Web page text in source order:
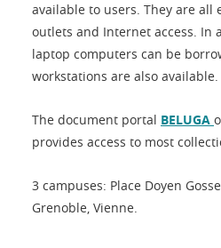
available to users. They are
outlets and Internet access. In
laptop computers can be
workstations are also available.
The document portal BELUGA
provides access to most
3 campuses: Place Doyen
Grenoble, Vienne.